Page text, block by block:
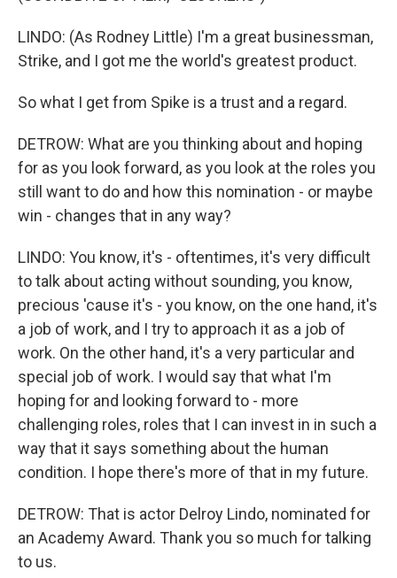
LINDO: (As Rodney Little) I'm a great businessman,
Strike, and I got me the world's greatest product.
So what I get from Spike is a trust and a regard.
DETROW: What are you thinking about and hoping
for as you look forward, as you look at the roles you
still want to do and how this nomination - or maybe
win - changes that in any way?
LINDO: You know, it's - oftentimes, it's very difficult
to talk about acting without sounding, you know,
precious 'cause it's - you know, on the one hand, it's
a job of work, and I try to approach it as a job of
work. On the other hand, it's a very particular and
special job of work. I would say that what I'm
hoping for and looking forward to - more
challenging roles, roles that I can invest in in such a
way that it says something about the human
condition. I hope there's more of that in my future.
DETROW: That is actor Delroy Lindo, nominated for
an Academy Award. Thank you so much for talking
to us.